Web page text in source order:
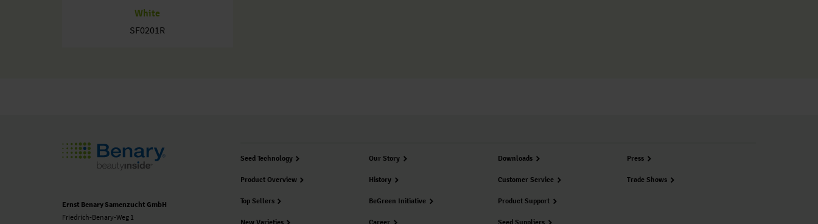
White
SF0201R
Ernst Benary Samenzucht GmbH
Friedrich-Benary-Weg 1
Seed Technology
Product Overview
Top Sellers
Our Story
History
BeGreen Initiative
Downloads
Customer Service
Product Support
Press
Trade Shows